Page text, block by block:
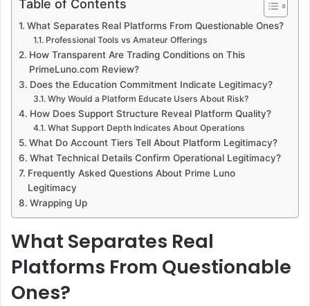
Table of Contents
What Separates Real Platforms From Questionable Ones?
Professional Tools vs Amateur Offerings
How Transparent Are Trading Conditions on This
PrimeLuno.com Review?
Does the Education Commitment Indicate Legitimacy?
Why Would a Platform Educate Users About Risk?
How Does Support Structure Reveal Platform Quality?
What Support Depth Indicates About Operations
What Do Account Tiers Tell About Platform Legitimacy?
What Technical Details Confirm Operational Legitimacy?
Frequently Asked Questions About Prime Luno
Legitimacy
Wrapping Up
What Separates Real
Platforms From Questionable
Ones?